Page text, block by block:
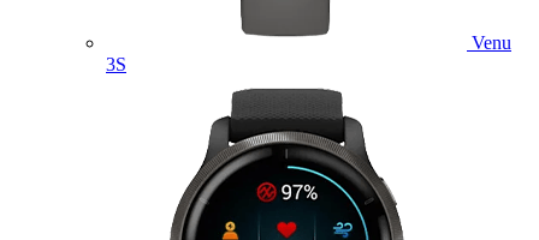
Venu
3S